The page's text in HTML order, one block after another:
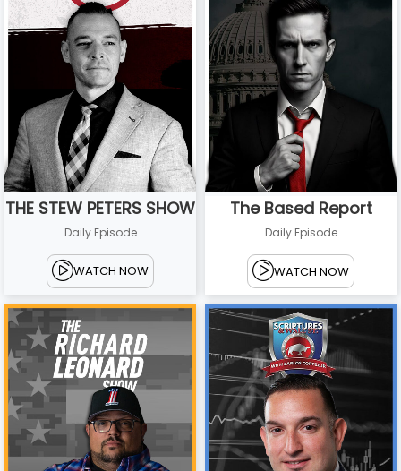
THE STEW PETERS SHOW
Daily Episode
WATCH NOW
The Based Report
Daily Episode
WATCH NOW